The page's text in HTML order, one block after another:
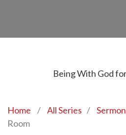
Being With God
Home / All Series /
Room